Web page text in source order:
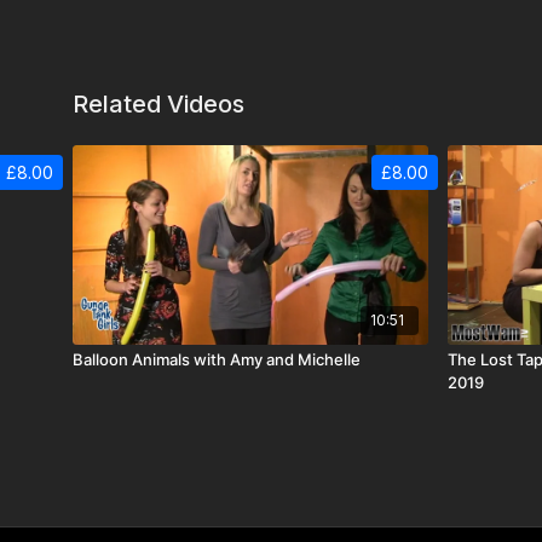
Related Videos
10:51
Balloon Animals with Amy and Michelle
£8.00
The Lost
2019
£8.00